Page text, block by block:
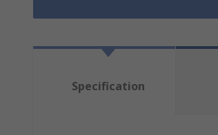
Specification